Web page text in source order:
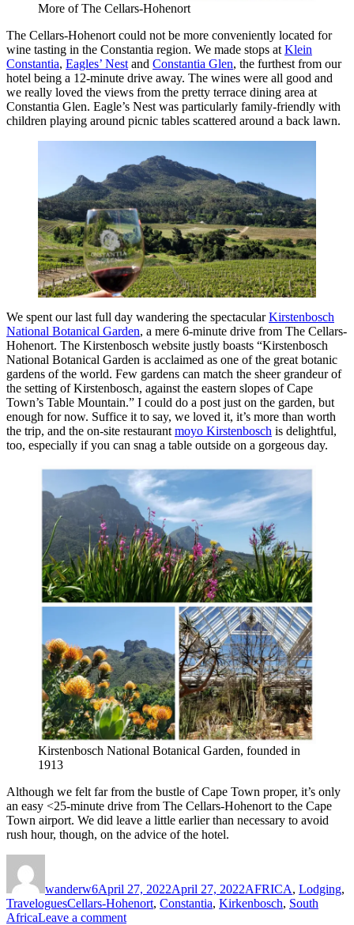
More of The Cellars-Hohenort
The Cellars-Hohenort could not be more conveniently located for
wine tasting in the Constantia region. We made stops at Klein
Constantia, Eagles’ Nest and Constantia Glen, the furthest from our
hotel being a 12-minute drive away. The wines were all good and
we really loved the views from the pretty terrace dining area at
Constantia Glen. Eagle’s Nest was particularly family-friendly with
children playing around picnic tables scattered around a back lawn.
We spent our last full day wandering the spectacularKirstenbosch
National Botanical Garden, a mere 6-minute drive from The Cellars-
Hohenort. The Kirstenbosch website justly boasts “Kirstenbosch
National Botanical Garden is acclaimed as one of the great botanic
gardens of the world. Few gardens can match the sheer grandeur of
the setting of Kirstenbosch, against the eastern slopes of Cape
Town’s Table Mountain.” I could do a post just on the garden, but
enough for now. Suffice it to say, we loved it, it’s more than worth
the trip, and the on-site restaurant moyo Kirstenbosch is delightful,
too, especially if you can snag a table outside on a gorgeous day.
Kirstenbosch National Botanical Garden, founded in
1913
Although we felt far from the bustle of Cape Town proper, it’s only
an easy <25-minute drive from The Cellars-Hohenort to the Cape
Town airport. We did leave a little earlier than necessary to avoid
rush hour, though, on the advice of the hotel.
wanderw6April 27, 2022April 27, 2022AFRICA, Lodging,
TraveloguesTags
Cellars-Hohenort, Constantia, Kirkenbosch, South
AfricaLeave a commenton